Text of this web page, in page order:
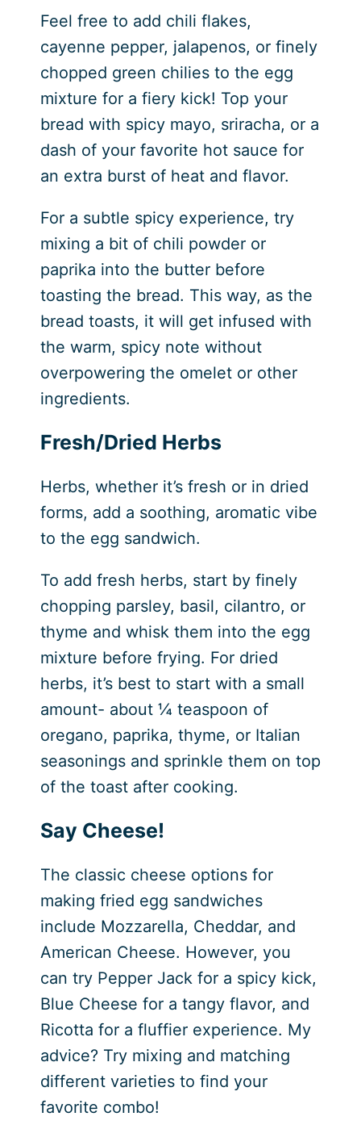
Feel free to add chili flakes,
cayenne pepper, jalapenos, or finely
chopped green chilies to the egg
mixture for a fiery kick! Top your
bread with spicy mayo, sriracha, or a
dash of your favorite hot sauce for
an extra burst of heat and flavor.
For a subtle spicy experience, try
mixing a bit of chili powder or
paprika into the butter before
toasting the bread. This way, as the
bread toasts, it will get infused with
the warm, spicy note without
overpowering the omelet or other
ingredients.
Fresh/Dried Herbs
Herbs, whether it’s fresh or in dried
forms, add a soothing, aromatic vibe
to the egg sandwich.
To add fresh herbs, start by finely
chopping parsley, basil, cilantro, or
thyme and whisk them into the egg
mixture before frying. For dried
herbs, it’s best to start with a small
amount- about ¼ teaspoon of
oregano, paprika, thyme, or Italian
seasonings and sprinkle them on top
of the toast after cooking.
Say Cheese!
The classic cheese options for
making fried egg sandwiches
include Mozzarella, Cheddar, and
American Cheese. However, you
can try Pepper Jack for a spicy kick,
Blue Cheese for a tangy flavor, and
Ricotta for a fluffier experience. My
advice? Try mixing and matching
different varieties to find your
favorite combo!